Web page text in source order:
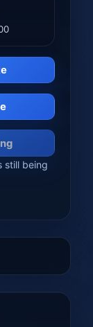
still being